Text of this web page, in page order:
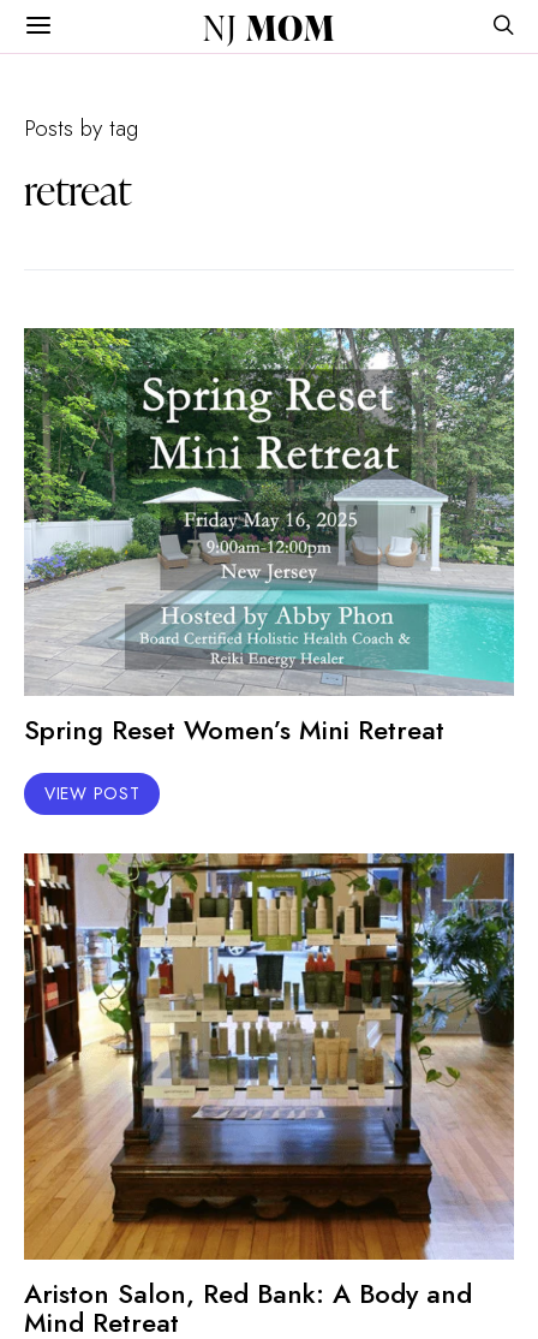
NJ MOM
Posts by tag
retreat
Spring Reset Women’s Mini Retreat
VIEW POST
Ariston Salon, Red Bank: A Body and
Mind Retreat